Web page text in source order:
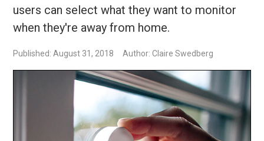
users can select what they want to monitor
when they're away from home.
Published: August 31, 2018 Author: Claire Swedberg